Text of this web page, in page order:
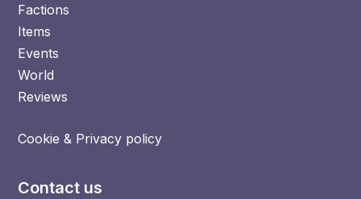
Factions
Items
Events
World
Reviews
Cookie & Privacy policy
Contact us